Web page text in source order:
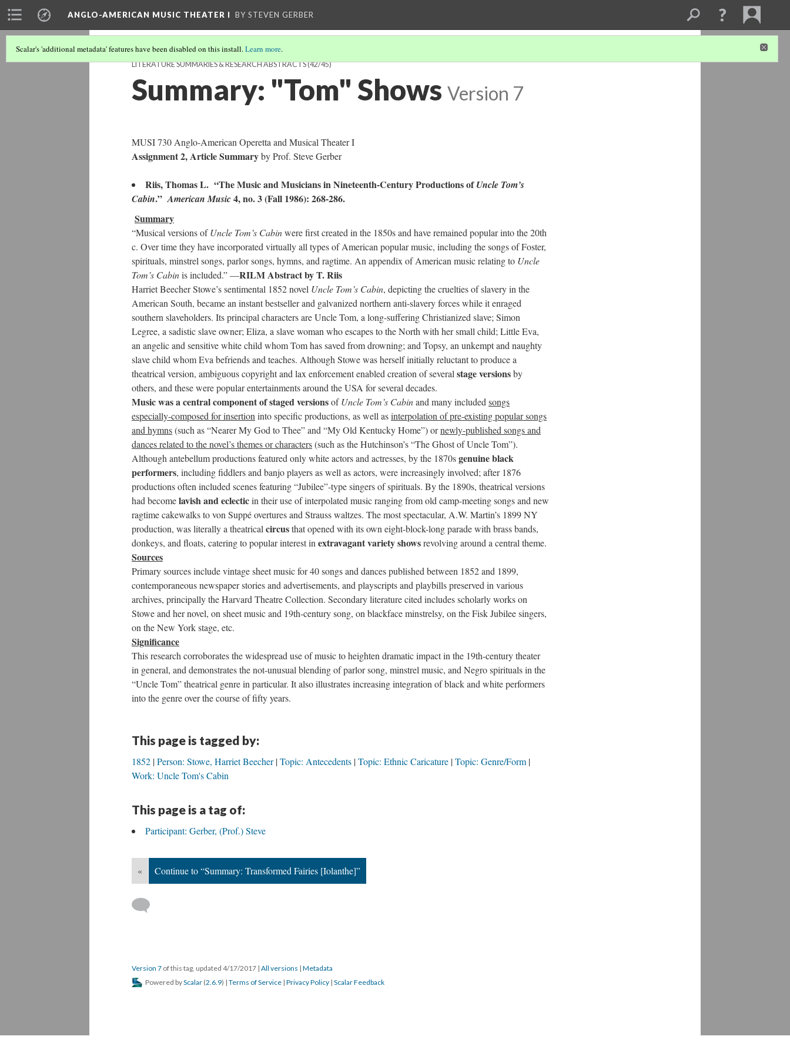
ANGLO-AMERICAN MUSIC THEATER I BY STEVEN GERBER
Scalar's 'additional metadata' features have been disabled on this install.Learn more.
LITERATURE SUMMARIES & RESEARCH ABSTRACTS(42/45)
Summary: "Tom" Shows Version 7
MUSI 730 Anglo-American Operetta and Musical Theater I
Assignment 2, Article Summaryby Prof. Steve Gerber
Riis, Thomas L. “The Music and Musicians in Nineteenth-Century Productions ofUncle Tom’s
Cabin.”American Music4, no. 3 (Fall 1986): 268-286.
Summary
“Musical versions ofUncle Tom’s Cabinwere first created in the 1850s and have remained popular into the 20th
c. Over time they have incorporated virtually all types of American popular music, including the songs of Foster,
spirituals, minstrel songs, parlor songs, hymns, and ragtime. An appendix of American music relating to Uncle
Tom’s Cabinis included.” —RILM Abstract by T. Riis
Harriet Beecher Stowe’s sentimental 1852 novel Uncle Tom’s Cabin, depicting the cruelties of slavery in the
American South, became an instant bestseller and galvanized northern anti-slavery forces while it enraged
southern slaveholders. Its principal characters are Uncle Tom, a long-suffering Christianized slave; Simon
Legree, a sadistic slave owner; Eliza, a slave woman who escapes to the North with her small child; Little Eva,
an angelic and sensitive white child whom Tom has saved from drowning; and Topsy, an unkempt and naughty
slave child whom Eva befriends and teaches. Although Stowe was herself initially reluctant to produce a
theatrical version, ambiguous copyright and lax enforcement enabled creation of several stage versionsby
others, and these were popular entertainments around the USA for several decades.
Music was a central component of staged versionsofUncle Tom’s Cabinand many included songs
especially-composed for insertion into specific productions, as well asinterpolation of pre-existing popular songs
and hymns(such as “Nearer My God to Thee” and “My Old Kentucky Home”) ornewly-published songs and
dances related to the novel’s themes or characters(such as the Hutchinson’s “The Ghost of Uncle Tom”).
Although antebellum productions featured only white actors and actresses, by the 1870sgenuine black
performers, including fiddlers and banjo players as well as actors, were increasingly involved; after 1876
productions often included scenes featuring “Jubilee”-type singers of spirituals. By the 1890s, theatrical versions
had becomelavish and eclecticin their use of interpolated music ranging from old camp-meeting songs and new
ragtime cakewalks to von Suppé overtures and Strauss waltzes. The most spectacular, A.W. Martin’s 1899 NY
production, was literally a theatrical circusthat opened with its own eight-block-long parade with brass bands,
donkeys, and floats, catering to popular interest in extravagant variety showsrevolving around a central theme.
Sources
Primary sources include vintage sheet music for 40 songs and dances published between 1852 and 1899,
contemporaneous newspaper stories and advertisements, and playscripts and playbills preserved in various
archives, principally the Harvard Theatre Collection. Secondary literature cited includes scholarly works on
Stowe and her novel, on sheet music and 19th-century song, on blackface minstrelsy, on the Fisk Jubilee singers,
on the New York stage, etc.
Significance
This research corroborates the widespread use of music to heighten dramatic impact in the 19th-century theater
in general, and demonstrates the not-unusual blending of parlor song, minstrel music, and Negro spirituals in the
“Uncle Tom” theatrical genre in particular. It also illustrates increasing integration of black and white performers
into the genre over the course of fifty years.
This page is tagged by:
1852 Person: Stowe, Harriet Beecher Topic: Antecedents Topic: Ethnic Caricature Topic: Genre/Form
Work: Uncle Tom's Cabin
This page is a tag of:
Participant: Gerber, (Prof.) Steve
« Continue to “Summary: Transformed Fairies [Iolanthe]”
Version 7 of this tag, updated 4/17/2017 | All versions | Metadata
Powered byScalar (2.6.9) | Terms of Service | Privacy Policy | Scalar Feedback